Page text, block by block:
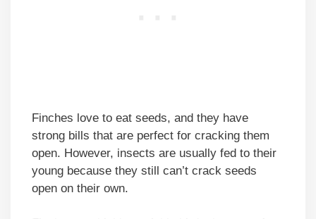
Finches love to eat seeds, and they have
strong bills that are perfect for cracking them
open. However, insects are usually fed to their
young because they still can’t crack seeds
open on their own.